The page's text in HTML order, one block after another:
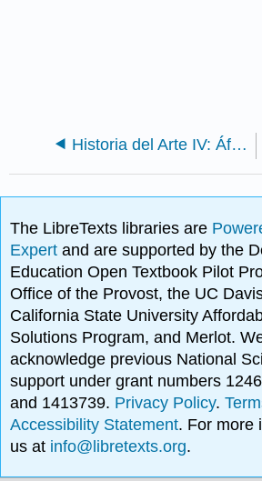
Historia del Arte IV: África
The LibreTexts libraries are
Expertand are supported by the
Education Open Textbook Pilot
Office of the Provost, the UC
California State University
Solutions Program, and Merlot.
acknowledge previous National
support under grant numbers
and 1413739. Privacy Policy.
Accessibility Statement. For more
us at info@libretexts.org.